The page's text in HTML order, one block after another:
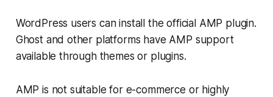
WordPress users can install the official AMP plugin.
Ghost and other platforms have AMP support
available through themes or plugins.
AMP is not suitable for e-commerce or highly